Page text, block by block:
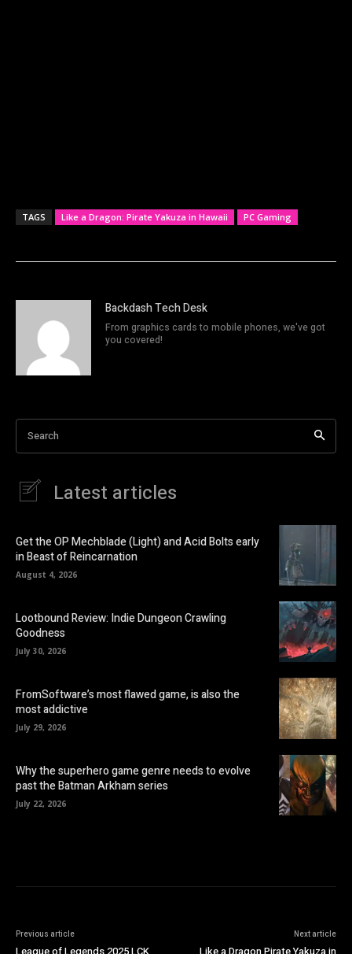
TAGS Like a Dragon: Pirate Yakuza in Hawaii PC Gaming
Backdash Tech Desk
From graphics cards to mobile phones, we've got
you covered!
Search
Latest articles
Get the OP Mechblade (Light) and Acid Bolts early
in Beast of Reincarnation
August 4, 2026
Lootbound Review: Indie Dungeon Crawling
Goodness
July 30, 2026
FromSoftware’s most flawed game, is also the
most addictive
July 29, 2026
Why the superhero game genre needs to evolve
past the Batman Arkham series
July 22, 2026
Previous article
League of Legends 2025 LCK
Next article
Like a Dragon Pirate Yakuza in